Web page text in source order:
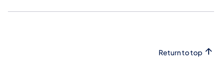
Return to top